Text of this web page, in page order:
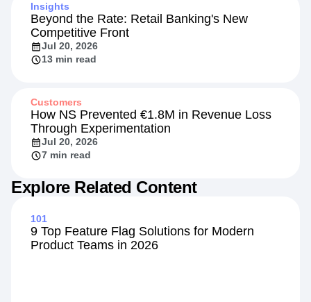
Insights
Beyond the Rate: Retail Banking's New
Competitive Front
Jul 20, 2026
13 min read
Customers
How NS Prevented €1.8M in Revenue Loss
Through Experimentation
Jul 20, 2026
7 min read
Explore Related Content
101
9 Top Feature Flag Solutions for Modern
Product Teams in 2026